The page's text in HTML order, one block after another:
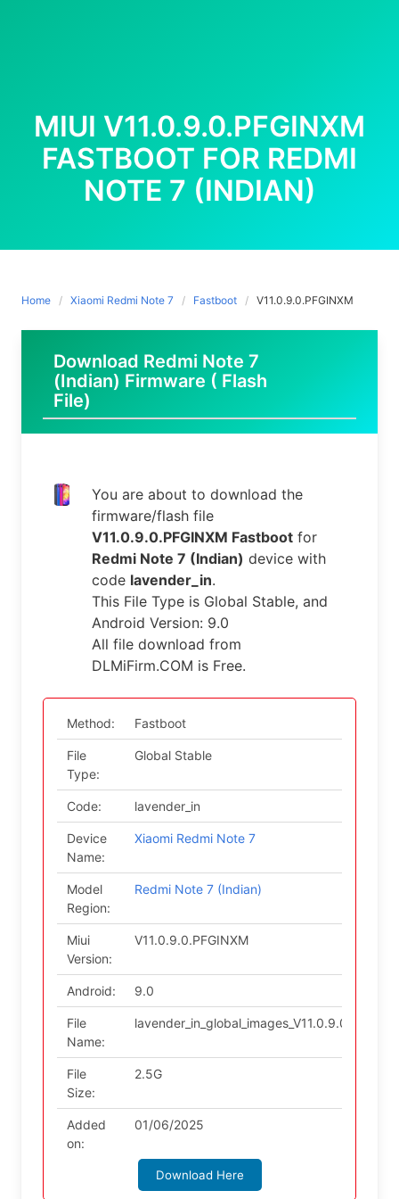
MIUI V11.0.9.0.PFGINXM
FASTBOOT FOR REDMI
NOTE 7 (INDIAN)
Home Xiaomi Redmi Note 7 Fastboot V11.0.9.0.PFGINXM
Download Redmi Note 7
(Indian) Firmware ( Flash
File)
You are about to download the
firmware/flash file
V11.0.9.0.PFGINXM Fastboot for
Redmi Note 7 (Indian) device with
code lavender_in.
This File Type is Global Stable, and
Android Version: 9.0
All file download from
DLMiFirm.COM is Free.
Method: Fastboot
File
Type:
Global Stable
Code: lavender_in
Device
Name:
Xiaomi Redmi Note 7
Model
Region:
Redmi Note 7 (Indian)
Miui
Version:
V11.0.9.0.PFGINXM
Android: 9.0
File
Name:
File
Size:
2.5G
Added
on:
01/06/2025
Download Here